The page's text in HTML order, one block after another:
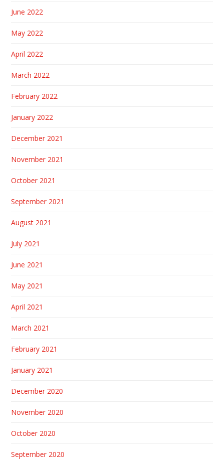
June 2022
May 2022
April 2022
March 2022
February 2022
January 2022
December 2021
November 2021
October 2021
September 2021
August 2021
July 2021
June 2021
May 2021
April 2021
March 2021
February 2021
January 2021
December 2020
November 2020
October 2020
September 2020